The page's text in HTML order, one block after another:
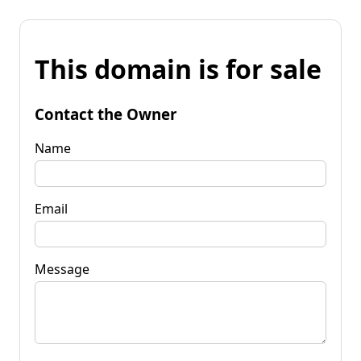
This domain is for sale
Contact the Owner
Name
Email
Message